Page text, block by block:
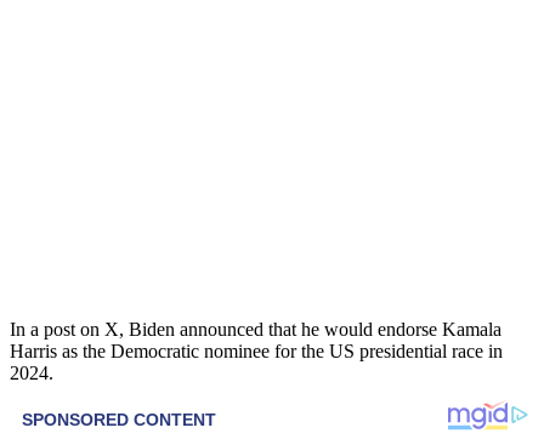
In a post on X, Biden announced that he would endorse Kamala
Harris as the Democratic nominee for the US presidential race in
2024.